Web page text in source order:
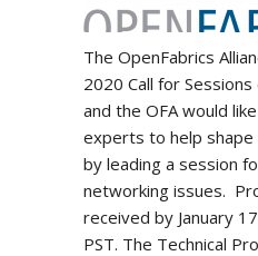
The OpenFabrics
2020 Call for
and the OFA would
experts to help shape
by leading a session
networking issues.
received by January
PST. The Technical